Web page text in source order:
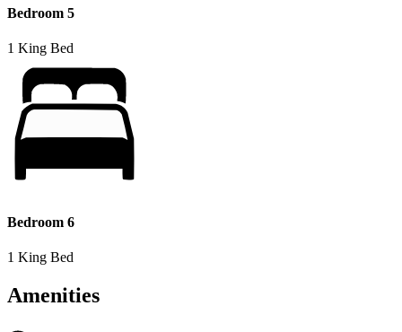
Bedroom 5
1 King Bed
Bedroom 6
1 King Bed
Amenities